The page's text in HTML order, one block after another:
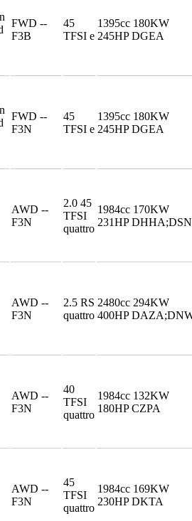
FWD --
F3B
45
TFSI e
1395cc 180KW
245HP DGEA
FWD --
F3N
45
TFSI e
1395cc 180KW
245HP DGEA
AWD --
F3N
2.0 45
TFSI
quattro
1984cc 170KW
231HP
AWD --
F3N
2.5 RS
quattro
2480cc 294KW
400HP
AWD --
F3N
40
TFSI
quattro
1984cc 132KW
180HP CZPA
AWD --
F3N
45
TFSI
quattro
1984cc 169KW
230HP DKTA